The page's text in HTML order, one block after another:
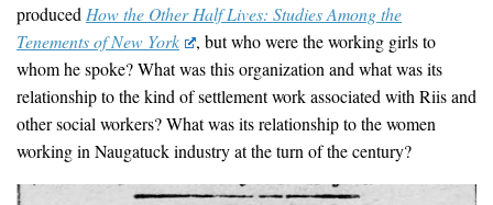
produced How the Other Half Lives: Studies Among the
Tenements of New York
, but who were the working girls to
whom he spoke? What was this organization and what was its
relationship to the kind of settlement work associated with Riis and
other social workers? What was its relationship to the women
working in Naugatuck industry at the turn of the century?